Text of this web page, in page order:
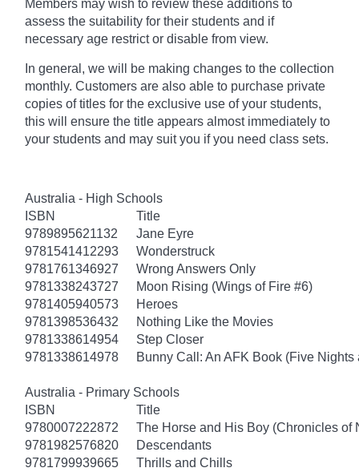
Members may wish to review these additions to
assess the suitability for their students and if
necessary age restrict or disable from view.
In general, we will be making changes to the collection
monthly. Customers are also able to purchase private
copies of titles for the exclusive use of your students,
this will ensure the title appears almost immediately to
your students and may suit you if you need class sets.
Australia - High Schools
ISBN
Title
9789895621132
Jane Eyre
9781541412293
Wonderstruck
9781761346927
Wrong Answers Only
9781338243727
Moon Rising (Wings of Fire #6)
9781405940573
Heroes
9781398536432
Nothing Like the Movies
9781338614954
Step Closer
9781338614978
Bunny Call: An AFK Book (Five Nights
Australia - Primary Schools
ISBN
Title
9780007222872
The Horse and His Boy (Chronicles of
9781982576820
Descendants
9781799939665
Thrills and Chills